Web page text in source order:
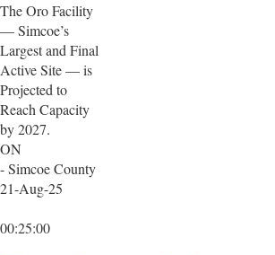
The Oro Facility
— Simcoe’s
Largest and Final
Active Site — is
Projected to
Reach Capacity
by 2027.
ON
- Simcoe County
21-Aug-25
00:25:00